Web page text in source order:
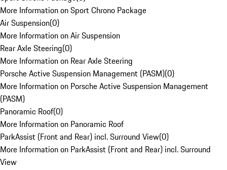
More Information on Sport Chrono Package
Air Suspension(0)
More Information on Air Suspension
Rear Axle Steering(0)
More Information on Rear Axle Steering
Porsche Active Suspension Management (PASM)(0)
More Information on Porsche Active Suspension Management
(PASM)
Panoramic Roof(0)
More Information on Panoramic Roof
ParkAssist (Front and Rear) incl. Surround View(0)
More Information on ParkAssist (Front and Rear) incl. Surround
View